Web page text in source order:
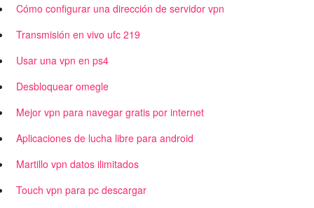
Cómo configurar una dirección de servidor vpn
Transmisión en vivo ufc 219
Usar una vpn en ps4
Desbloquear omegle
Mejor vpn para navegar gratis por internet
Aplicaciones de lucha libre para android
Martillo vpn datos ilimitados
Touch vpn para pc descargar